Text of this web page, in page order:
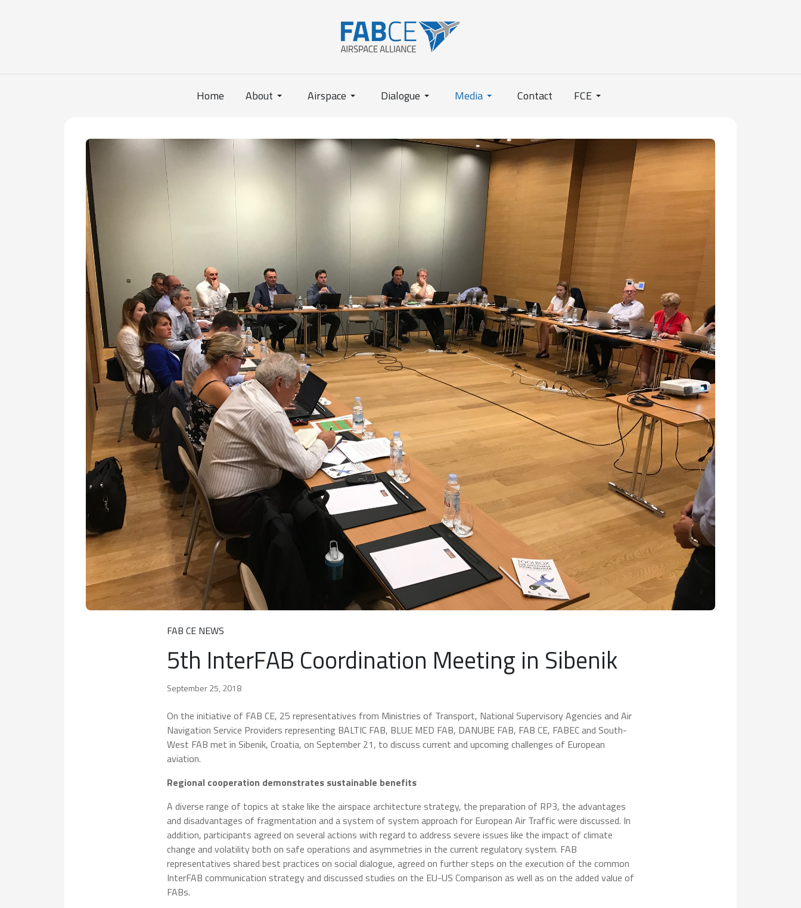
Home About Airspace Dialogue Media Contact FCE
FAB CE NEWS
5th InterFAB Coordination Meeting in Sibenik
September 25, 2018
On the initiative of FAB CE, 25 representatives from Ministries of Transport, National Supervisory Agencies and Air
Navigation Service Providers representing BALTIC FAB, BLUE MED FAB, DANUBE FAB, FAB CE, FABEC and South-
West FAB met in Sibenik, Croatia, on September 21, to discuss current and upcoming challenges of European
aviation.
Regional cooperation demonstrates sustainable benefits
A diverse range of topics at stake like the airspace architecture strategy, the preparation of RP3, the advantages
and disadvantages of fragmentation and a system of system approach for European Air Traffic were discussed. In
addition, participants agreed on several actions with regard to address severe issues like the impact of climate
change and volatility both on safe operations and asymmetries in the current regulatory system. FAB
representatives shared best practices on social dialogue, agreed on further steps on the execution of the common
InterFAB communication strategy and discussed studies on the EU-US Comparison as well as on the added value of
FABs.